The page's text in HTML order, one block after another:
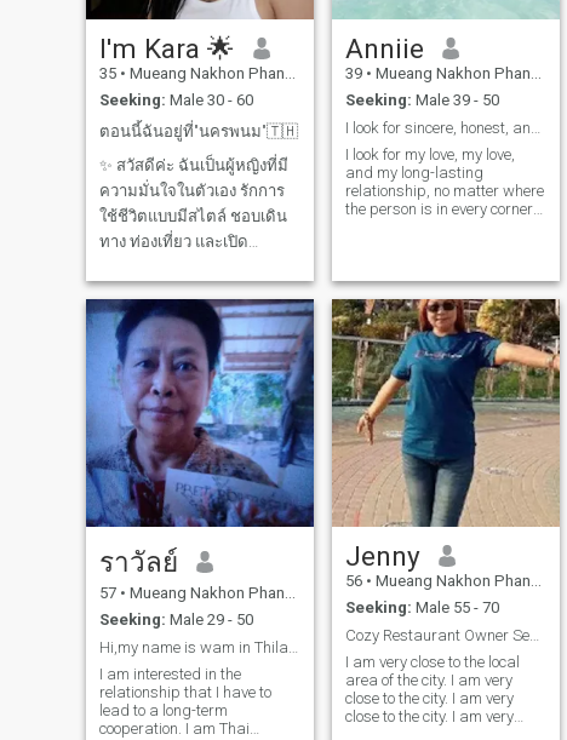
I'm Kara 🌟
35 • Mueang Nakhon Phanom, Nakhon Phanom, Thailand
Seeking: Male 30 - 60
ตอนนี้ฉันอยู่ที่"นครพนม"🇹🇭
✨ สวัสดีค่ะ ฉันเป็นผู้หญิงที่มี
ความมั่นใจในตัวเอง รักการ
ใช้ชีวิตแบบมีสไตล์ ชอบเดิน
ทาง ท่องเที่ยว และเปิด
หาผู้ชายที่ มีความมั่นคงใน
ชีวิต มีเป้าหมายชัดเจน และ
พร้อมแบ่งปันความสุขไปด้วย
กัน ฉันเชื่อว่าความสัมพันธ์ที่
ดีต้องมีทั้ง
Anniie
39 • Mueang Nakhon Phanom, Nakhon Phanom, Thailand
Seeking: Male 39 - 50
I look for my love, my love,
and my long-lasting
relationship, no matter where
the person is in every corner
fate Waiting for the day
when the sunflowers will
bloom again. 🌻 🌻 😊
ราวัลย์
57 • Mueang Nakhon Phanom, Nakhon Phanom, Thailand
Seeking: Male 29 - 50
I am interested in the
relationship that I have to
lead to a long-term
cooperation. I am Thai
Jenny
56 • Mueang Nakhon Phanom, Nakhon Phanom, Thailand
Seeking: Male 55 - 70
Cozy Restaurant Owner Seeking Honest Companion.
I am very close to the local
area of the city. I am very
close to the city. I am very
close to the city. I am very